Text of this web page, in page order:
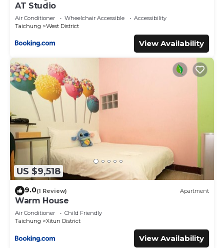
AT Studio
Air Conditioner Wheelchair Accessible
Accessibility
Taichung
West District
View Availability
US $9,518
9.0(1 Review) Apartment
Warm House
Air Conditioner
Child Friendly
Taichung
Xitun District
View Availability